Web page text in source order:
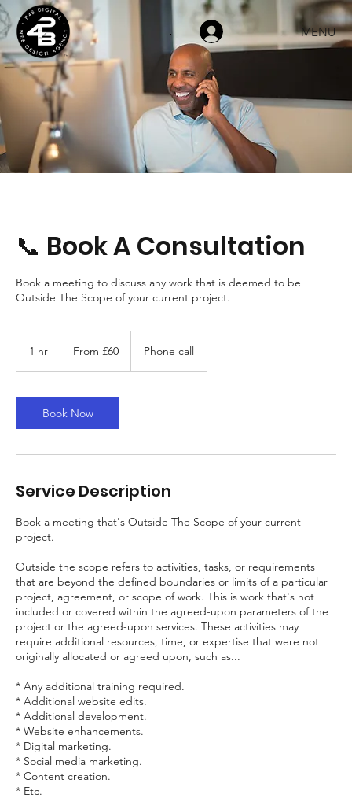
MENU
.
📞 Book A Consultation
Book a meeting to discuss any work that is deemed to be
Outside The Scope of your current project.
1 hr
BritishFrom £60 Phone call
Book Now
Service Description
Book a meeting that's Outside The Scope of your current
project.
Outside the scope refers to activities, tasks, or requirements
that are beyond the defined boundaries or limits of a particular
project, agreement, or scope of work. This is work that's not
included or covered within the agreed-upon parameters of the
project or the agreed-upon services. These activities may
require additional resources, time, or expertise that were not
originally allocated or agreed upon, such as...
* Any additional training required.
* Additional website edits.
* Additional development.
* Website enhancements.
* Digital marketing.
* Social media marketing.
* Content creation.
* Etc.